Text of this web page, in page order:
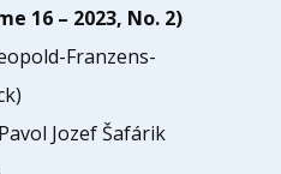
16 – 2023, No. 2)
Franzens-
Jozef Šafárik